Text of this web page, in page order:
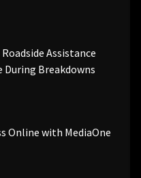
Assistance
During Breakdowns
Online with MediaOne